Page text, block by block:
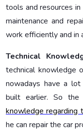
tools and resources
maintenance and
work efficiently and in
Technical
technical knowledge
nowadays have a
built earlier. So the
knowledge regarding
he can repair the car